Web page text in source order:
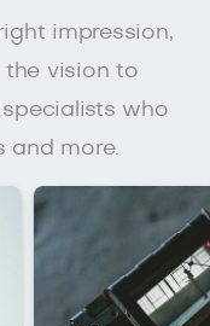
impression,
the vision to
who
and more.